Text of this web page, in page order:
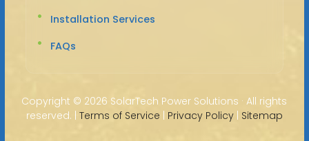
Installation Services
FAQs
Copyright © 2026 SolarTech Power Solutions · All rights
reserved. | Terms of Service | Privacy Policy| Sitemap